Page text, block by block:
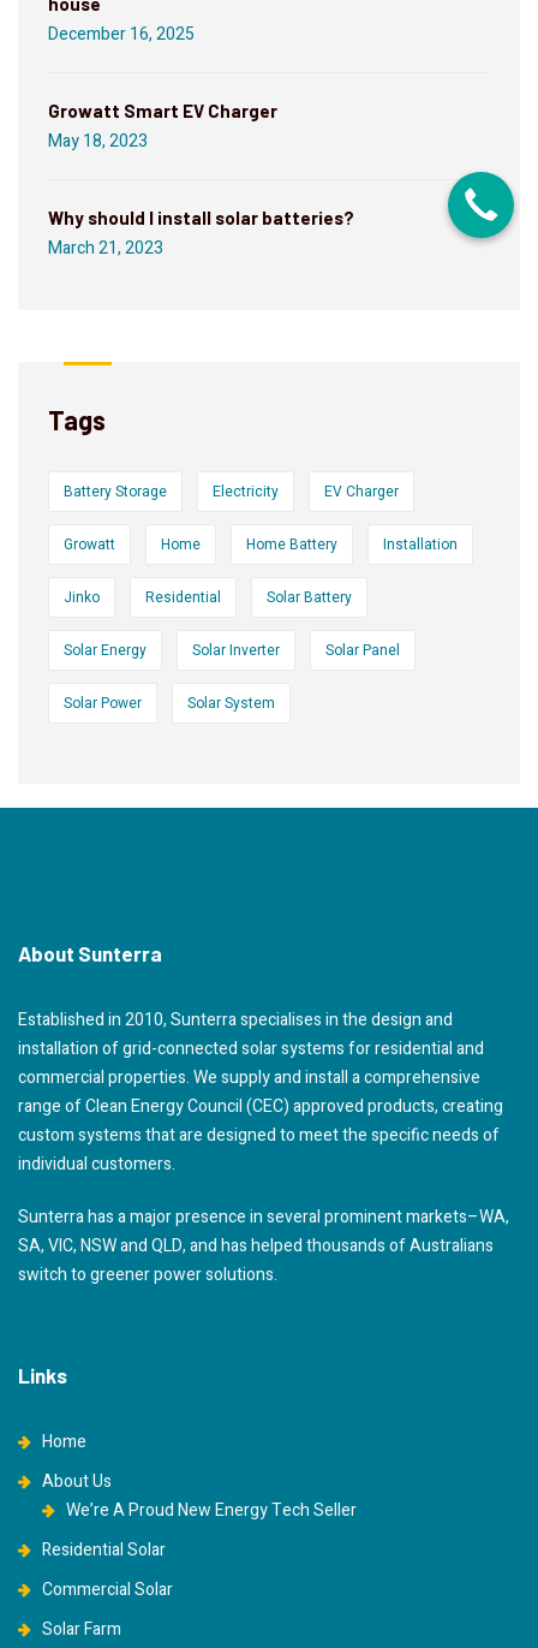
December 16, 2025
Growatt Smart EV Charger
May 18, 2023
Why should I install solar batteries?
March 21, 2023
Tags
Battery Storage Electricity EV Charger
Growatt Home Home Battery Installation
Jinko Residential Solar Battery
Solar Energy Solar Inverter Solar Panel
Solar Power Solar System
About Sunterra
Established in 2010, Sunterra specialises in the design and
installation of grid-connected solar systems for residential and
commercial properties. We supply and install a comprehensive
range of Clean Energy Council (CEC) approved products, creating
custom systems that are designed to meet the specific needs of
individual customers.
Sunterra has a major presence in several prominent markets–WA,
SA, VIC, NSW and QLD, and has helped thousands of Australians
switch to greener power solutions.
Links
Home
About Us
We’re A Proud New Energy Tech Seller
Residential Solar
Commercial Solar
Solar Farm